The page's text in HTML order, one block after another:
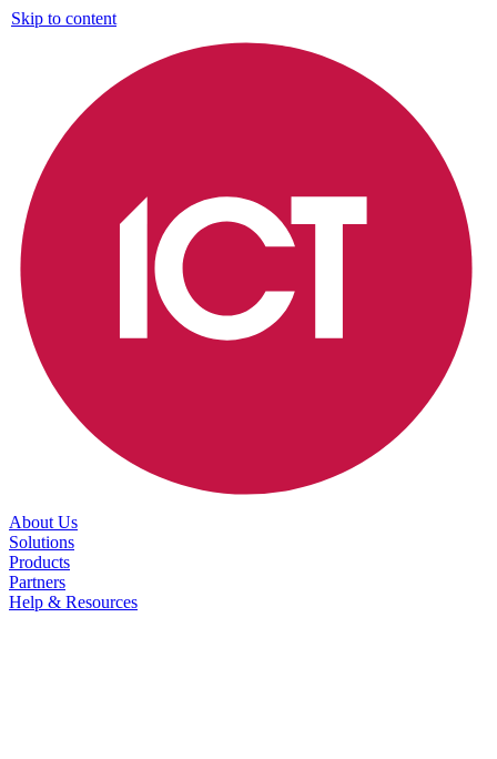
Skip to content
About Us
Solutions
Products
Partners
Help & Resources